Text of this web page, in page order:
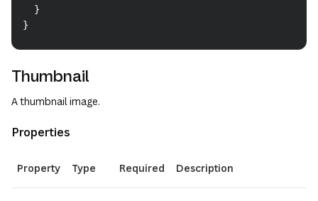
}
}
Thumbnail
A thumbnail image.
Properties
Property Type Required Description